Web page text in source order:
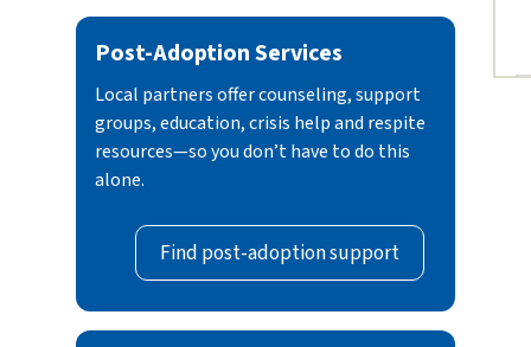
Post-Adoption Services
Local partners offer counseling, support
groups, education, crisis help and respite
resources—so you don’t have to do this
alone.
Find post-adoption support